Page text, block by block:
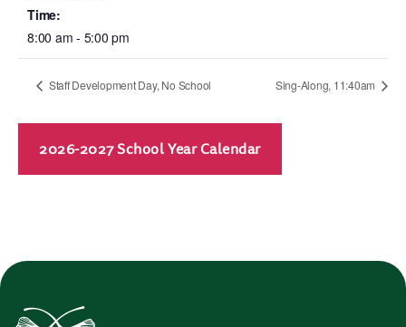
Time:
8:00 am - 5:00 pm
Staff Development Day, No School Sing-Along, 11:40am
2026-2027 School Year Calendar